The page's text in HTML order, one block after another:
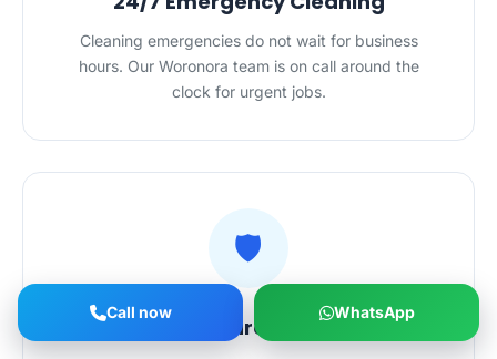
Cleaning emergencies do not wait for business
hours. Our Woronora team is on call around the
clock for urgent jobs.
🛡️
Vetted, Insured Cleaners
Call now WhatsApp